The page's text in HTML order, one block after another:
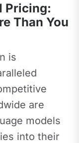
Pricing:
Than You
is
are
models
into their